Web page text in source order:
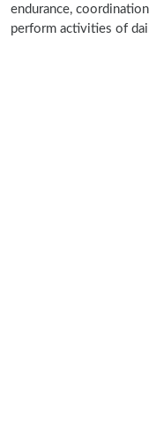
endurance,
perform activities of